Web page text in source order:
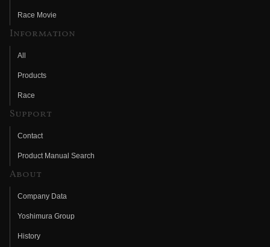
Race Movie
Information
All
Products
Race
Support
Contact
Product Manual Search
About
Company Data
Yoshimura Group
History